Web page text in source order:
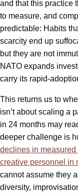
and that this practice
to measure, and
predictable: Habits
scarcity end up
but they are not
NATO expands
carry its rapid-
This returns us to
isn’t about scaling a
in 24 months may
deeper challenge is
declines in
creative personnel in
cannot assume they
diversity,